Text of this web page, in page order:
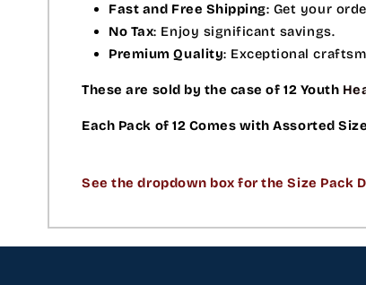
Fast and Free Shipping: Get your
No Tax: Enjoy significant savings.
Premium Quality: Exceptional
These are sold by the case of 12 Youth
Each Pack of 12 Comes with Assorted
See the dropdown box for the Size Pack